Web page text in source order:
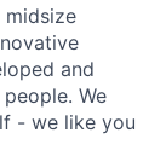
and
We
- we like you